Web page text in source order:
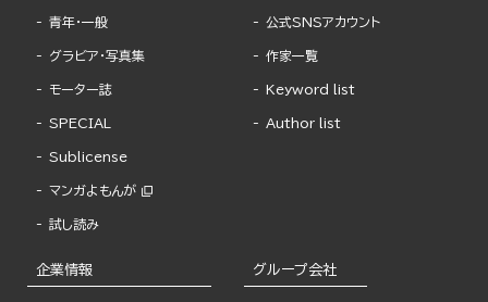
青年・一般
グラビア・写真集
モーター誌
SPECIAL
Sublicense
マンガよもんが
試し読み
公式SNSアカウント
作家一覧
Keyword list
Author list
企業情報 グループ会社